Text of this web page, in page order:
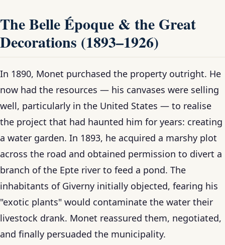
The Belle Époque & the Great
Decorations (1893–1926)
In 1890, Monet purchased the property outright. He
now had the resources — his canvases were selling
well, particularly in the United States — to realise
the project that had haunted him for years: creating
a water garden. In 1893, he acquired a marshy plot
across the road and obtained permission to divert a
branch of the Epte river to feed a pond. The
inhabitants of Giverny initially objected, fearing his
"exotic plants" would contaminate the water their
livestock drank. Monet reassured them, negotiated,
and finally persuaded the municipality.